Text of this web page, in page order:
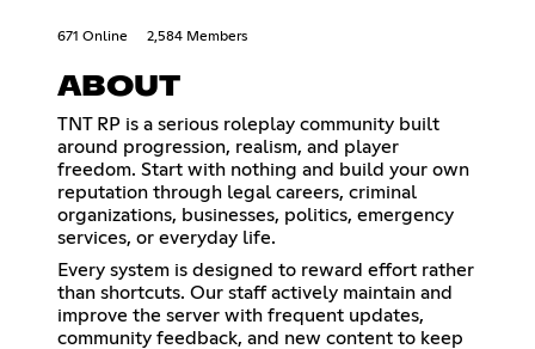
671 Online 2,584 Members
ABOUT
TNT RP is a serious roleplay community built
around progression, realism, and player
freedom. Start with nothing and build your own
reputation through legal careers, criminal
organizations, businesses, politics, emergency
services, or everyday life.
Every system is designed to reward effort rather
than shortcuts. Our staff actively maintain and
improve the server with frequent updates,
community feedback, and new content to keep